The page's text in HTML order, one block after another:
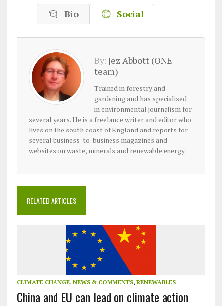
Bio Social
By:Jez Abbott (ONE
team)
Trained in forestry and
gardening and has specialised
in environmental journalism for
several years. He is a freelance writer and editor who
lives on the south coast of England and reports for
several business-to-business magazines and
websites on waste, minerals and renewable energy.
RELATED ARTICLES
CLIMATE CHANGE, NEWS & COMMENTS, RENEWABLES
China and EU can lead on climate action